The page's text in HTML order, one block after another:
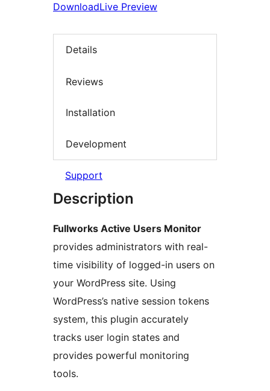
DownloadLive Preview
Details
Reviews
Installation
Development
Support
Description
Fullworks Active Users Monitor
provides administrators with real-
time visibility of logged-in users on
your WordPress site. Using
WordPress’s native session tokens
system, this plugin accurately
tracks user login states and
provides powerful monitoring
tools.